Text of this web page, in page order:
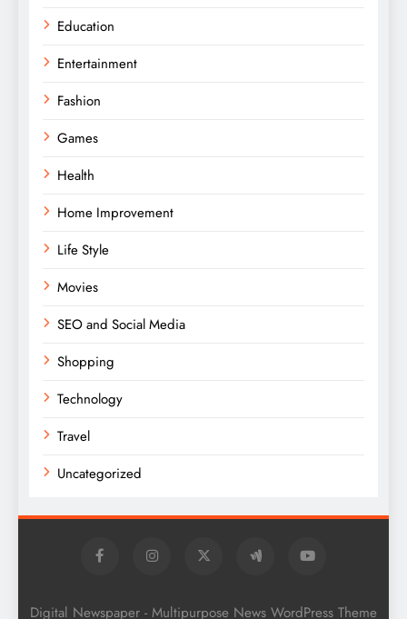
Education
Entertainment
Fashion
Games
Health
Home Improvement
Life Style
Movies
SEO and Social Media
Shopping
Technology
Travel
Uncategorized
Digital Newspaper - Multipurpose News WordPress Theme